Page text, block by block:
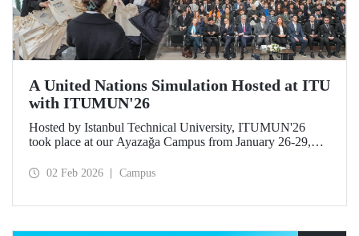
A United Nations Simulation Hosted at ITU
with ITUMUN'26
Hosted by Istanbul Technical University, ITUMUN'26
took place at our Ayazağa Campus from January 26-29,
international United Nations simulation experience,
02 Feb 2026 Campus